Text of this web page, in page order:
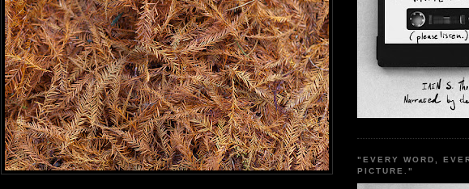
"EVERY WORD,
PICTURE."